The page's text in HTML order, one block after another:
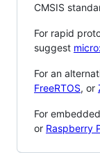
CMSIS
For rapid
suggest
For an
FreeRTOS, or
For
or Raspberry